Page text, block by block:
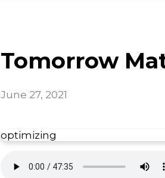
Tomorrow
June 27, 2021
optimizing